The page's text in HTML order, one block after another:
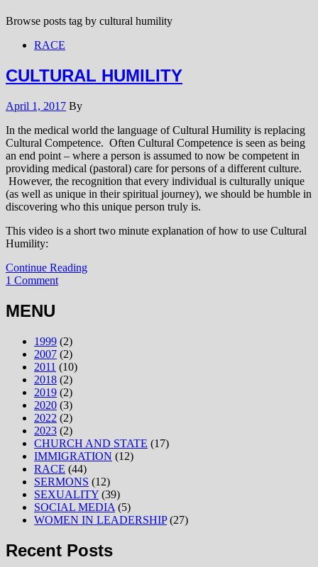
Browse posts tag by cultural humility
RACE
CULTURAL HUMILITY
April 1, 2017 By
In the medical world the language of Cultural Humility is replacing
Cultural Competence. Often Cultural Competence is seen as being
an end point – where a person is assumed to now be competent in
providing medical (pastoral) care for persons of a different culture.
However, the recognition that every individual is culturally unique
(as well as unique in their spiritual journey), we should be humble in
discovering who this unique person truly is.
This video is a short two minute explanation of how to use Cultural
Humility:
Continue Reading
1 Comment
MENU
1999 (2)
2007 (2)
2011 (10)
2018 (2)
2019 (2)
2020 (3)
2022 (2)
2023 (2)
CHURCH AND STATE (17)
IMMIGRATION (12)
RACE (44)
SERMONS (12)
SEXUALITY (39)
SOCIAL MEDIA (5)
WOMEN IN LEADERSHIP(27)
Recent Posts